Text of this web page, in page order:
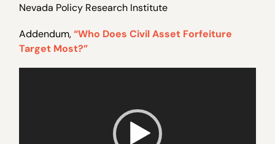
Nevada Policy Research Institute
Addendum,“Who Does Civil Asset Forfeiture
Target Most?”